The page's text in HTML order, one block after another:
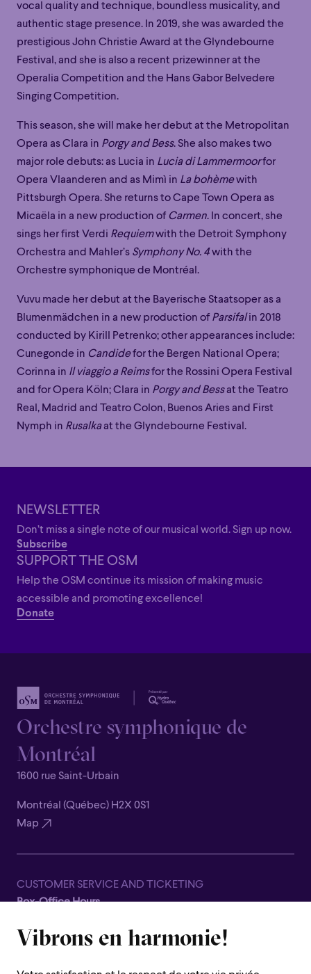
Vibrons en harmonie!
Family
Family
Happy Hour
Happy Hour
Éclaté
Éclaté
POP
POP
Immersive
Immersive
Astonishing
Astonishing
Poetic
Poetic
Grandiose
Grandiose
vocal quality and technique, boundless musicality, and
authentic stage presence. In 2019, she was awarded the
prestigious John Christie Award at the Glyndebourne
Festival, and she is also a recent prizewinner at the
Operalia Competition and the Hans Gabor Belvedere
Singing Competition.
This season, she will make her debut at the Metropolitan
Opera as Clara in Porgy and Bess. She also makes two
major role debuts: as Lucia in Lucia di Lammermoorfor
Opera Vlaanderen and as Mimì in La bohèmewith
Pittsburgh Opera. She returns to Cape Town Opera as
Micaëla in a new production of Carmen. In concert, she
sings her first Verdi Requiemwith the Detroit Symphony
Orchestra and Mahler’s Symphony No. 4with the
Orchestre symphonique de Montréal.
Vuvu made her debut at the Bayerische Staatsoper as a
Blumenmädchen in a new production of Parsifalin 2018
conducted by Kirill Petrenko; other appearances include:
Cunegonde in Candidefor the Bergen National Opera;
Corinna in Il viaggio a Reimsfor the Rossini Opera Festival
and for Opera Köln; Clara in Porgy and Bessat the Teatro
Real, Madrid and Teatro Colon, Buenos Aries and First
Nymph in Rusalkaat the Glyndebourne Festival.
NEWSLETTER
Don’t miss a single note of our musical world. Sign up now.
Subscribe
SUPPORT THE OSM
Help the OSM continue its mission of making music
accessible and promoting excellence!
Donate
Orchestre symphonique de
Montréal
1600 rue Saint-Urbain
Montréal (Québec) H2X 0S1
Map
CUSTOMER SERVICE AND TICKETING
Box-Office Hours
1600 Saint-Urbain Street,